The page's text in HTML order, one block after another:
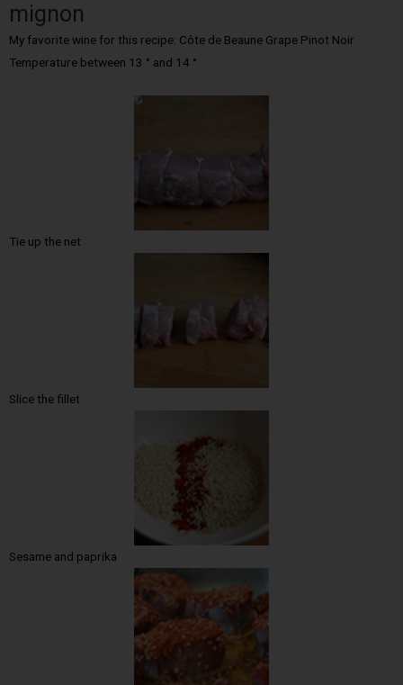
mignon
My favorite wine for this recipe: Côte de Beaune Grape Pinot Noir
Temperature between 13 ° and 14 °
Tie up the net
Slice the fillet
Sesame and paprika